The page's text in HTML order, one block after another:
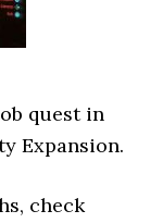
quest in
Expansion.
check